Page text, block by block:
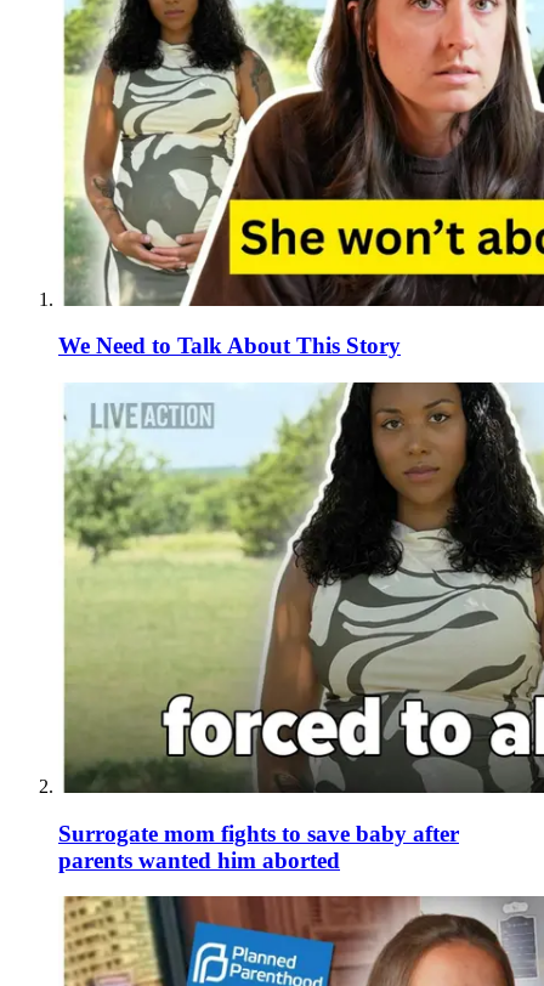
We Need to Talk About This Story
Surrogate mom fights to save baby after
parents wanted him aborted